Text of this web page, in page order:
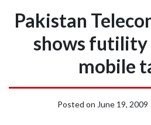
Pakistan
shows futility
mobile
Posted on June 19, 2009